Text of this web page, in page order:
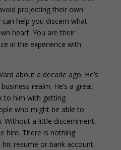
projecting their own
help you discern what
heart. You are their
in the experience with
about a decade ago. He’s
realm. He’s a great
to him with getting
who might be able to
Without a little discernment,
him. There is nothing
resume or bank account.